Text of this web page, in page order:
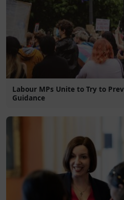
Labour MPs Unite to Try to
Guidance